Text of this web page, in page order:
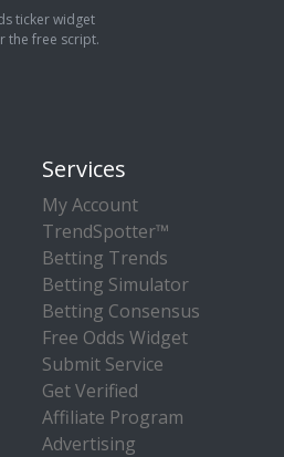
ticker widget
the free script.
Services
My Account
TrendSpotter™
Betting Trends
Betting Simulator
Betting Consensus
Free Odds Widget
Submit Service
Get Verified
Affiliate Program
Advertising